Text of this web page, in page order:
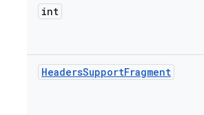
int
HeadersSupportFragment